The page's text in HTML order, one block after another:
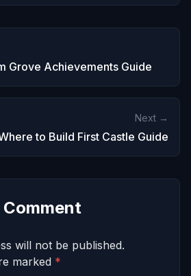
Grove Achievements Guide
Next →
to Build First Castle Guide
Comment
will not be published.
marked *